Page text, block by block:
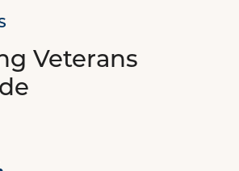
Veterans